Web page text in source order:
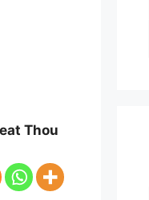
Thou